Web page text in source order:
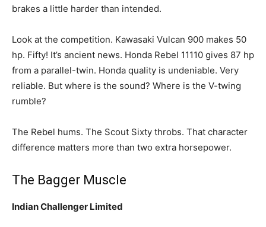
brakes a little harder than intended.
Look at the competition. Kawasaki Vulcan 900 makes 50
hp. Fifty! It’s ancient news. Honda Rebel 11110 gives 87 hp
from a parallel-twin. Honda quality is undeniable. Very
reliable. But where is the sound? Where is the V-twing
rumble?
The Rebel hums. The Scout Sixty throbs. That character
difference matters more than two extra horsepower.
The Bagger Muscle
Indian Challenger Limited